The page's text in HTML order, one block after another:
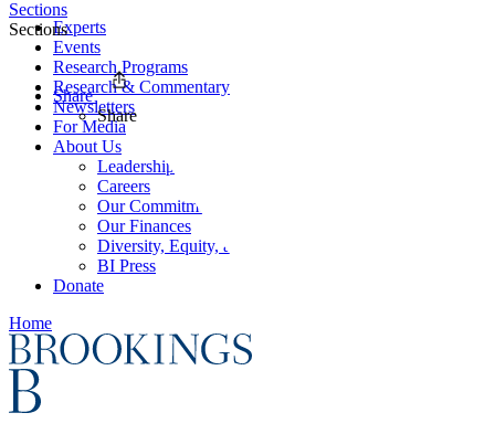
Experts
Events
Research Programs
Research & Commentary
Newsletters
For Media
About Us
Leadership
Careers
Our Commitments
Our Finances
Diversity, Equity, and Inclusion
BI Press
Donate
Home
Sections
Sections
Share
Share